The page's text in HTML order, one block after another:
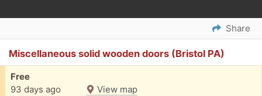
Share
Miscellaneous solid wooden doors (Bristol PA)
Free
93 days ago
View map